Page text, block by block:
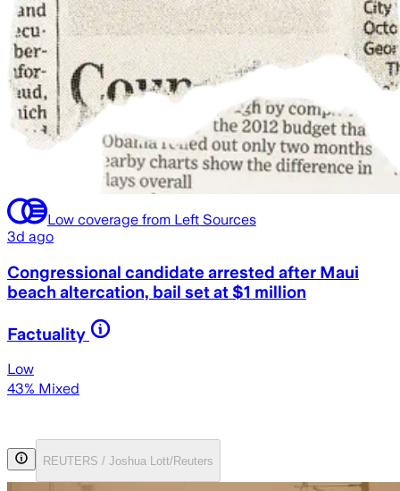
Low coverage from Left Sources
3d ago
Congressional candidate arrested after Maui
beach altercation, bail set at $1 million
Factuality
Low
43% Mixed
REUTERS / Joshua Lott/Reuters